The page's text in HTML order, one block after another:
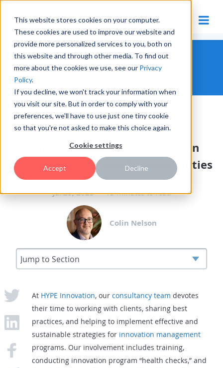
This website stores cookies on your computer.
These cookies are used to improve our website and
provide more personalized services to you, both on
this website and through other media. To find out
more about the cookies we use, see our Privacy
Policy.
If you decline, we won't track your information when
you visit our site. But in order to comply with your
preferences, we'll have to use just one tiny cookie
so that you're not asked to make this choice again.
Cookie settings
Accept Decline
THE HYPE INNOVATION BLOG
MANAGING INNOVATION
Building an Effective Innovation
Team: Key Roles and Responsibilities
Jul 25, 2023 13 minutes to read
Colin Nelson
At HYPE Innovation, our consultancy team devotes
their time to working with clients, sharing best
practices, and helping to implement effective and
sustainable strategies for innovation management
programs. Our involvement includes training,
conducting innovation program “health checks,” and